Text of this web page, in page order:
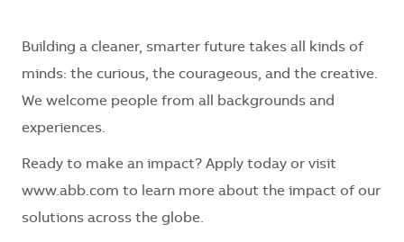
Building a cleaner, smarter future takes all kinds of
minds: the curious, the courageous, and the creative.
We welcome people from all backgrounds and
experiences.
Ready to make an impact? Apply today or visit
www.abb.com to learn more about the impact of our
solutions across the globe.